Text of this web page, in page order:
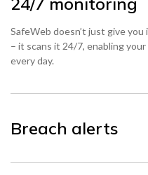
SafeWeb doesn’t just give
– it scans it 24/7, enabling
every day.
Breach alerts